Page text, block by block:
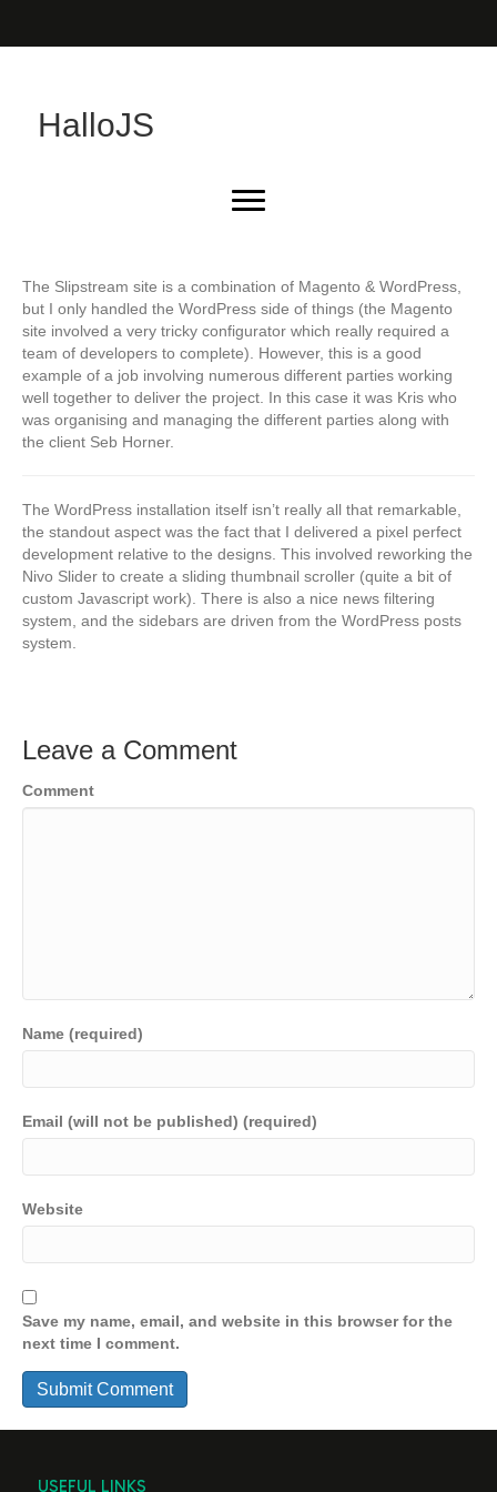
HalloJS
The Slipstream site is a combination of Magento & WordPress,
but I only handled the WordPress side of things (the Magento
site involved a very tricky configurator which really required a
team of developers to complete). However, this is a good
example of a job involving numerous different parties working
well together to deliver the project. In this case it was Kris who
was organising and managing the different parties along with
the client Seb Horner.
The WordPress installation itself isn’t really all that remarkable,
the standout aspect was the fact that I delivered a pixel perfect
development relative to the designs. This involved reworking the
Nivo Slider to create a sliding thumbnail scroller (quite a bit of
custom Javascript work). There is also a nice news filtering
system, and the sidebars are driven from the WordPress posts
system.
Leave a Comment
Comment
Name (required)
Email (will not be published) (required)
Website
Save my name, email, and website in this browser for the
next time I comment.
USEFUL LINKS